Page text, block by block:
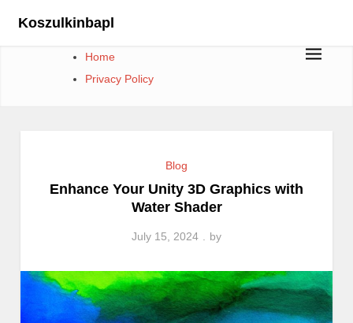
Koszulkinbapl
Home
Privacy Policy
Blog
Enhance Your Unity 3D Graphics with
Water Shader
July 15, 2024 by